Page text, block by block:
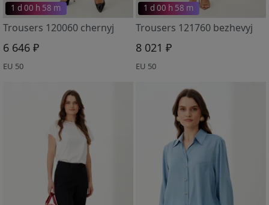
1 d 00 h 58 m
Trousers 120060 chernyj
6 646 ₽
EU 50
1 d 00 h 58 m
Trousers 121760 bezhevyj
8 021 ₽
EU 50